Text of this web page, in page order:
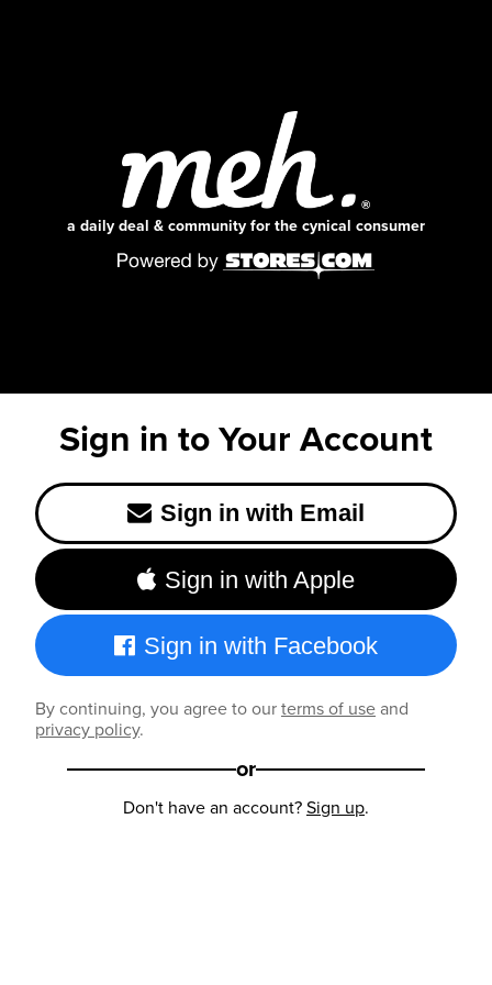
a daily deal & community for the cynical consumer
Sign in to Your Account
Sign in with Email
Sign in with Apple
Sign in with Facebook
By continuing, you agree to ourterms of useand
privacy policy.
or
Don't have an account?Sign up.